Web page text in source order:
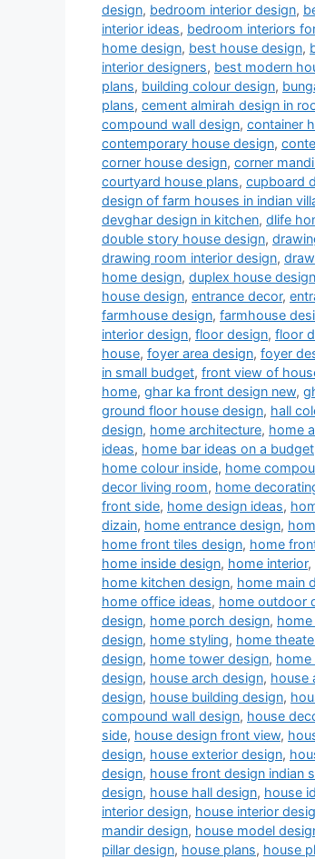
design, bedroom interior design,
interior ideas, bedroom interiors
home design, best house design,
interior designers, best modern
plans, building colour design,
plans, cement almirah design in
compound wall design, container
contemporary house design,
corner house design, corner
courtyard house plans, cupboard
design of farm houses in indian
devghar design in kitchen, dlife
double story house design,
drawing room interior design,
home design, duplex house design
house design, entrance decor,
farmhouse design, farmhouse
interior design, floor design, floor
house, foyer area design, foyer
in small budget, front view of
home, ghar ka front design new,
ground floor house design, hall
design, home architecture, home
ideas, home bar ideas on a budget
home colour inside, home
decor living room, home
front side, home design ideas,
dizain, home entrance design,
home front tiles design, home
home inside design, home interior,
home kitchen design, home main
home office ideas, home outdoor
design, home porch design,
design, home styling, home
design, home tower design, home
design, house arch design, house
design, house building design,
compound wall design, house
side, house design front view,
design, house exterior design,
design, house front design indian
design, house hall design, house
interior design, house interior
mandir design, house model
pillar design, house plans, house